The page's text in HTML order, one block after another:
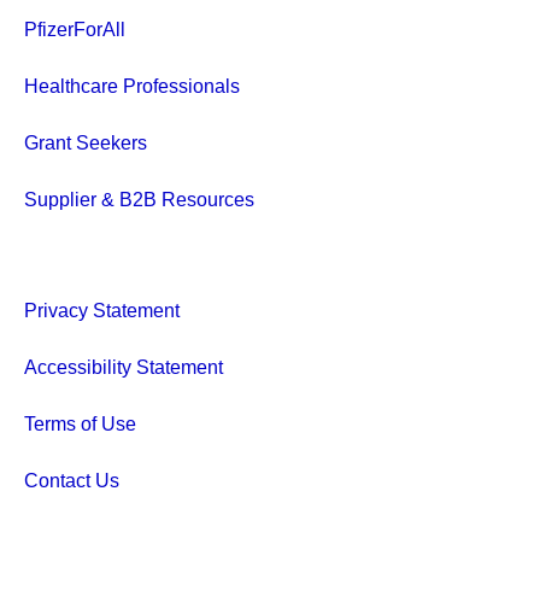
PfizerForAll
Healthcare Professionals
Grant Seekers
Supplier & B2B Resources
Privacy Statement
Accessibility Statement
Terms of Use
Contact Us